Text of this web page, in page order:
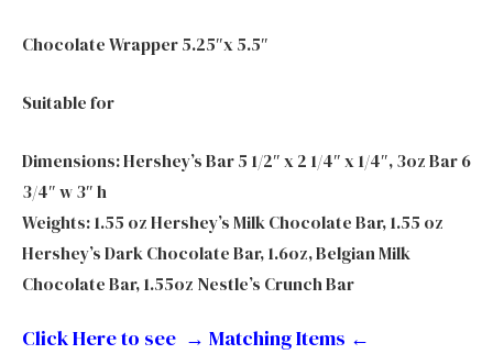
Chocolate Wrapper 5.25″x 5.5″
Suitable for
Dimensions: Hershey’s Bar 5 1/2″ x 2 1/4″ x 1/4″, 3oz Bar 6
3/4″ w 3″ h
Weights: 1.55 oz Hershey’s Milk Chocolate Bar, 1.55 oz
Hershey’s Dark Chocolate Bar, 1.6oz, Belgian Milk
Chocolate Bar, 1.55oz Nestle’s Crunch Bar
Click Here to see → Matching Items ←